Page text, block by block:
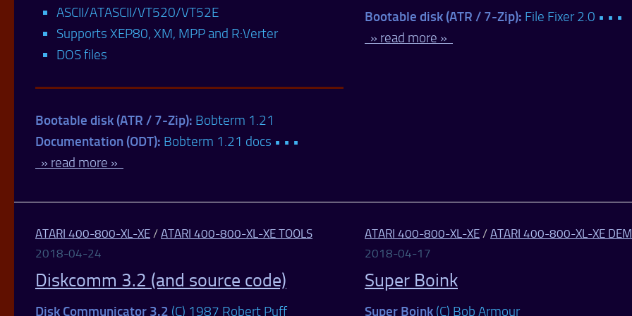
ASCII/ATASCII/VT520/VT52E
Supports XEP80, XM, MPP and R:Verter
DOS files
Bootable disk (ATR / 7-Zip): Bobterm 1.21
Documentation (ODT): Bobterm 1.21 docs • • •
» read more »
Bootable disk (ATR / 7-Zip): File Fixer 2.0 • • •
» read more »
ATARI 400-800-XL-XE / ATARI 400-800-XL-XE TOOLS
2018-04-24
Diskcomm 3.2 (and source code)
Disk Communicator 3.2 (C) 1987 Robert Puff
ATARI 400-800-XL-XE / ATARI 400-800-XL-XE
2018-04-17
Super Boink
Super Boink (C) Bob Armour